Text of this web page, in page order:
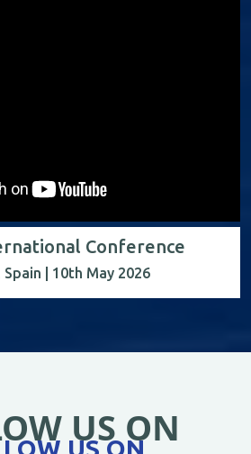
Conference
| 10th May 2026
US ON
US ON